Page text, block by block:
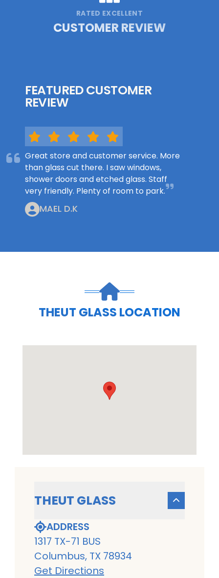
RATED EXCELLENT
CUSTOMER REVIEW
FEATURED CUSTOMER
REVIEW
Great store and customer service. More
than glass cut there. I saw windows,
shower doors and etched glass. Staff
very friendly. Plenty of room to park.
MAEL D.K
THEUT GLASS LOCATION
THEUT GLASS
ADDRESS
1317 TX-71 BUS
Columbus, TX 78934
Get Directions